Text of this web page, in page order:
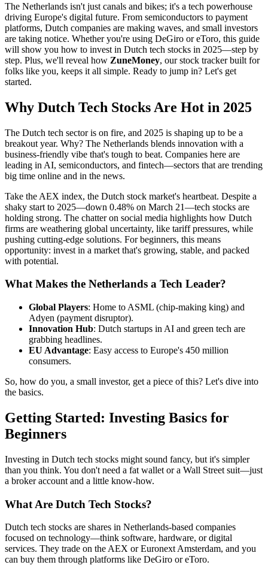
The Netherlands isn't just canals and bikes; it's a tech powerhouse
driving Europe's digital future. From semiconductors to payment
platforms, Dutch companies are making waves, and small investors
are taking notice. Whether you're using DeGiro or eToro, this guide
will show you how to invest in Dutch tech stocks in 2025—step by
step. Plus, we'll reveal how ZuneMoney, our stock tracker built for
folks like you, keeps it all simple. Ready to jump in? Let's get
started.
Why Dutch Tech Stocks Are Hot in 2025
The Dutch tech sector is on fire, and 2025 is shaping up to be a
breakout year. Why? The Netherlands blends innovation with a
business-friendly vibe that's tough to beat. Companies here are
leading in AI, semiconductors, and fintech—sectors that are trending
big time online and in the news.
Take the AEX index, the Dutch stock market's heartbeat. Despite a
shaky start to 2025—down 0.48% on March 21—tech stocks are
holding strong. The chatter on social media highlights how Dutch
firms are weathering global uncertainty, like tariff pressures, while
pushing cutting-edge solutions. For beginners, this means
opportunity: invest in a market that's growing, stable, and packed
with potential.
What Makes the Netherlands a Tech Leader?
Global Players: Home to ASML (chip-making king) and
Adyen (payment disruptor).
Innovation Hub: Dutch startups in AI and green tech are
grabbing headlines.
EU Advantage: Easy access to Europe's 450 million
consumers.
So, how do you, a small investor, get a piece of this? Let's dive into
the basics.
Getting Started: Investing Basics for
Beginners
Investing in Dutch tech stocks might sound fancy, but it's simpler
than you think. You don't need a fat wallet or a Wall Street suit—just
a broker account and a little know-how.
What Are Dutch Tech Stocks?
Dutch tech stocks are shares in Netherlands-based companies
focused on technology—think software, hardware, or digital
services. They trade on the AEX or Euronext Amsterdam, and you
can buy them through platforms like DeGiro or eToro.